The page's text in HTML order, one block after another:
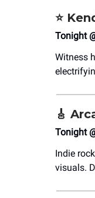
⭐️
Tonight
Witness
🎸
Tonight
Indie
visuals.